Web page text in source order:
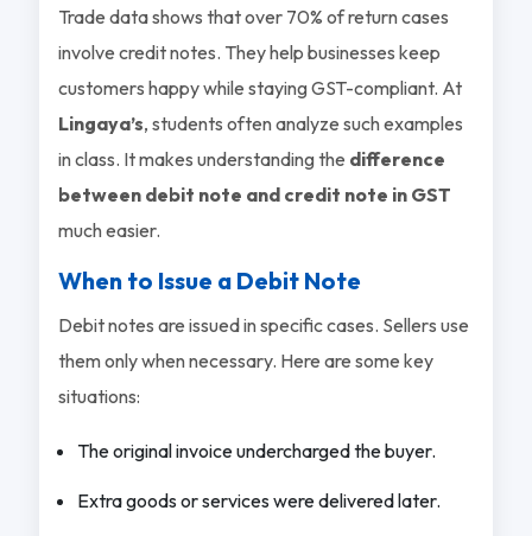
Trade data shows that over 70% of return cases
involve credit notes. They help businesses keep
customers happy while staying GST-compliant. At
Lingaya’s, students often analyze such examples
in class. It makes understanding the difference
between debit note and credit note in GST
much easier.
When to Issue a Debit Note
Debit notes are issued in specific cases. Sellers use
them only when necessary. Here are some key
situations:
The original invoice undercharged the buyer.
Extra goods or services were delivered later.